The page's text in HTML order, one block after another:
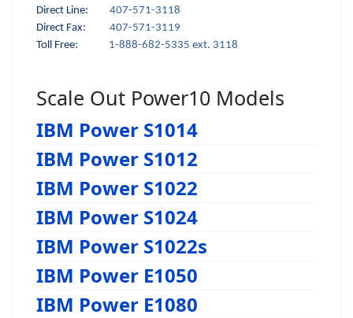
Direct Line: 407-571-3118
Direct Fax:
407-571-3119
Toll Free:
1-888-682-5335 ext. 3118
Scale Out Power10 Models
IBM Power S1014
IBM Power S1012
IBM Power S1022
IBM Power S1024
IBM Power S1022s
IBM Power E1050
IBM Power E1080